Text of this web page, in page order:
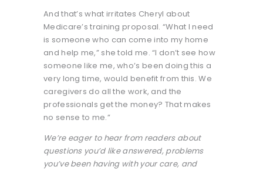
And that’s what irritates Cheryl about
Medicare’s training proposal. “What I need
is someone who can come into my home
and help me,” she told me. “I don’t see how
someone like me, who’s been doing this a
very long time, would benefit from this. We
caregivers do all the work, and the
professionals get the money? That makes
no sense to me.”
We’re eager to hear from readers about
questions you’d like answered, problems
you’ve been having with your care, and